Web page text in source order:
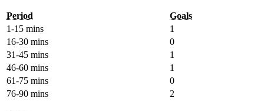
Period
Goals
1-15 mins
1
16-30 mins
0
31-45 mins
1
46-60 mins
1
61-75 mins
0
76-90 mins
2